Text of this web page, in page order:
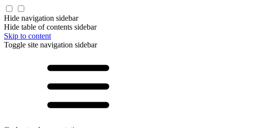
Hide navigation sidebar
Hide table of contents sidebar
Skip to content
Toggle site navigation sidebar